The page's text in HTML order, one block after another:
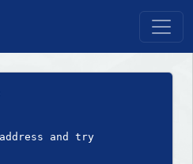
and try